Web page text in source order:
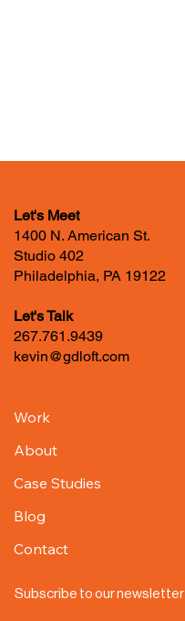
Let's Meet
1400 N. American St.
Studio 402
Philadelphia, PA 19122
Let's Talk
267.761.9439
kevin@gdloft.com
Work
About
Case Studies
Blog
Contact
Subscribe to our newsletter